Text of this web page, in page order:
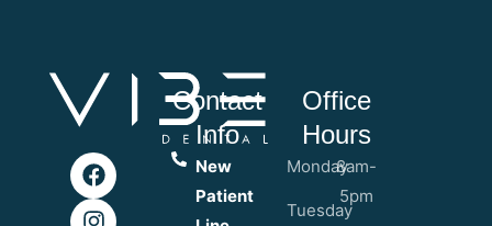
Contact
Info
New
Patient
Office
Hours
Monday
Tuesday
8am-
5pm